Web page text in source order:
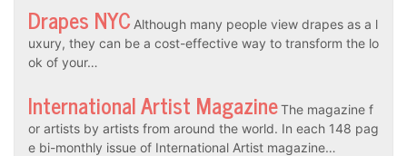
Drapes NYC Although many people view drapes as a l
uxury, they can be a cost-effective way to transform the lo
ok of your…
International Artist MagazineThe magazine f
or artists by artists from around the world. In each 148 pag
e bi-monthly issue of International Artist magazine…